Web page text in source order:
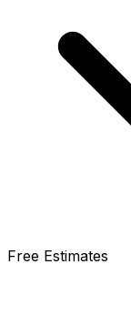
Free Estimates